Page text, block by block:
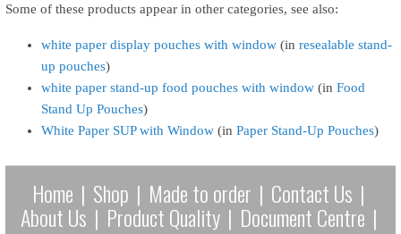
Some of these products appear in other categories, see also:
white paper display pouches with window (in resealable stand-
up pouches)
white paper stand-up food pouches with window (in Food
Stand Up Pouches)
White Paper SUP with Window (in Paper Stand-Up Pouches)
Home | Shop | Made to order | Contact Us |
About Us | Product Quality | Document Centre |